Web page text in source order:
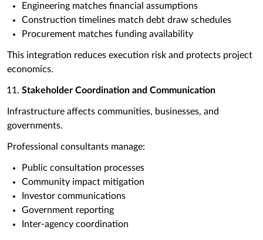
Engineering matches financial assumptions
Construction timelines match debt draw schedules
Procurement matches funding availability
This integration reduces execution risk and protects project
economics.
Stakeholder Coordination and Communication
Infrastructure affects communities, businesses, and
governments.
Professional consultants manage:
Public consultation processes
Community impact mitigation
Investor communications
Government reporting
Inter-agency coordination